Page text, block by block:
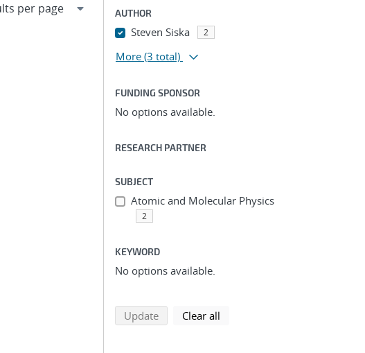
AUTHOR
Steven Siska 2
More (3 total)
FUNDING SPONSOR
No options available.
RESEARCH PARTNER
SUBJECT
Atomic and Molecular Physics
2
KEYWORD
No options available.
Updatesearch using selected filters
Clear all